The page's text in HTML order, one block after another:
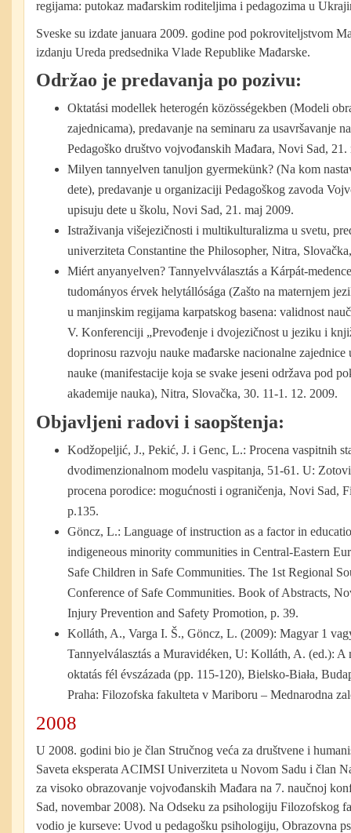
regijama: putokaz mađarskim roditeljima i pedagozima u
Sveske su izdate januara 2009. godine pod pokroviteljstvom
izdanju Ureda predsednika Vlade Republike Mađarske.
Održao je predavanja po pozivu:
Oktatási modellek heterogén közösségekben (Modeli
zajednicama), predavanje na seminaru za usavršavanje
Pedagoško društvo vojvođanskih Mađara, Novi Sad, 21.
Milyen tannyelven tanuljon gyermekünk? (Na kom
dete), predavanje u organizaciji Pedagoškog zavoda
upisuju dete u školu, Novi Sad, 21. maj 2009.
Istraživanja višejezičnosti i multikulturalizma u svetu,
univerziteta Constantine the Philosopher, Nitra,
Miért anyanyelven? Tannyelvválasztás a Kárpát-
tudományos érvek helytállósága (Zašto na maternjem
u manjinskim regijama karpatskog basena: validnost
V. Konferenciji „Prevođenje i dvojezičnost u jeziku i
doprinosu razvoju nauke mađarske nacionalne
nauke (manifestacije koja se svake jeseni održava pod
akademije nauka), Nitra, Slovačka, 30. 11-1. 12. 2009.
Objavljeni radovi i saopštenja:
Kodžopeljić, J., Pekić, J. i Genc, L.: Procena vaspitnih
dvodimenzionalnom modelu vaspitanja, 51-61. U:
procena porodice: mogućnosti i ograničenja, Novi Sad,
p.135.
Göncz, L.: Language of instruction as a factor in
indigeneous minority communities in Central-Eastern
Safe Children in Safe Communities. The 1st Regional
Conference of Safe Communities. Book of Abstracts,
Injury Prevention and Safety Promotion, p. 39.
Kolláth, A., Varga I. Š., Göncz, L. (2009): Magyar 1
Tannyelválasztás a Muravidéken, U: Kolláth, A. (ed.):
oktatás fél évszázada (pp. 115-120), Bielsko-Biała,
Praha: Filozofska fakulteta v Mariboru – Mednarodna
2008
U 2008. godini bio je član Stručnog veća za društvene i
Saveta eksperata ACIMSI Univerziteta u Novom Sadu i član
za visoko obrazovanje vojvođanskih Mađara na 7. naučnoj
Sad, novembar 2008). Na Odseku za psihologiju Filozofskog
vodio je kurseve: Uvod u pedagošku psihologiju, Obrazovna